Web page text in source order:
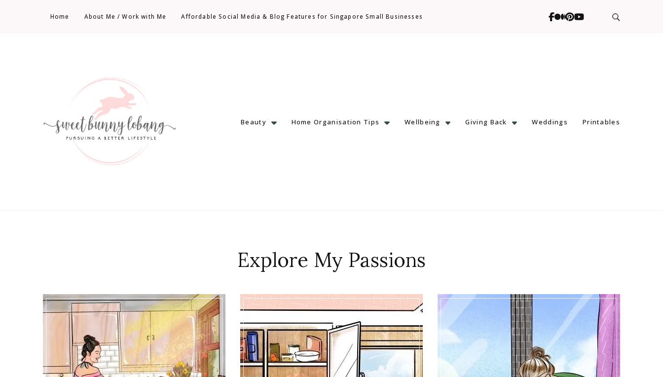
Home About Me / Work with Me Affordable Social Media & Blog Features for Singapore Small Businesses
Beauty Home Organisation Tips Wellbeing Giving Back Weddings Printables
Explore My Passions